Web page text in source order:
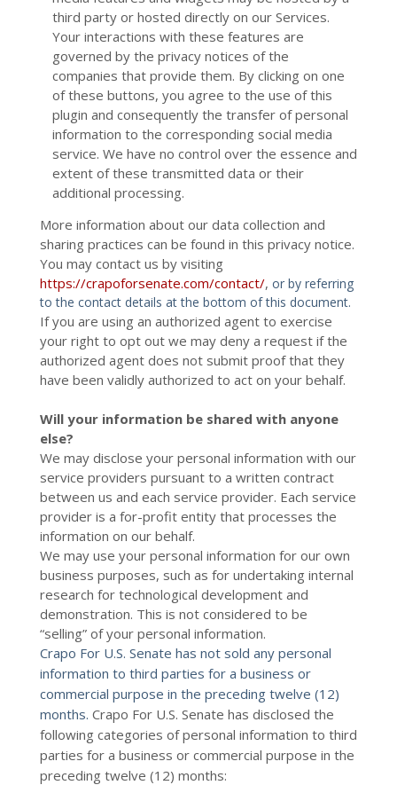
third party or hosted directly on our Services.
Your interactions with these features are
governed by the privacy notices of the
companies that provide them. By clicking on one
of these buttons, you agree to the use of this
plugin and consequently the transfer of personal
information to the corresponding social media
service. We have no control over the essence and
extent of these transmitted data or their
additional processing.
More information about our data collection and
sharing practices can be found in this privacy notice.
You may contact us by visiting
https://crapoforsenate.com/contact/, or by referring
to the contact details at the bottom of this document.
If you are using an authorized agent to exercise
your right to opt out we may deny a request if the
authorized agent does not submit proof that they
have been validly authorized to act on your behalf.
Will your information be shared with anyone
else?
We may disclose your personal information with our
service providers pursuant to a written contract
between us and each service provider. Each service
provider is a for-profit entity that processes the
information on our behalf.
We may use your personal information for our own
business purposes, such as for undertaking internal
research for technological development and
demonstration. This is not considered to be
“selling” of your personal information.
Crapo For U.S. Senate has not sold any personal
information to third parties for a business or
commercial purpose in the preceding twelve (12)
months. Crapo For U.S. Senate has disclosed the
following categories of personal information to third
parties for a business or commercial purpose in the
preceding twelve (12) months: